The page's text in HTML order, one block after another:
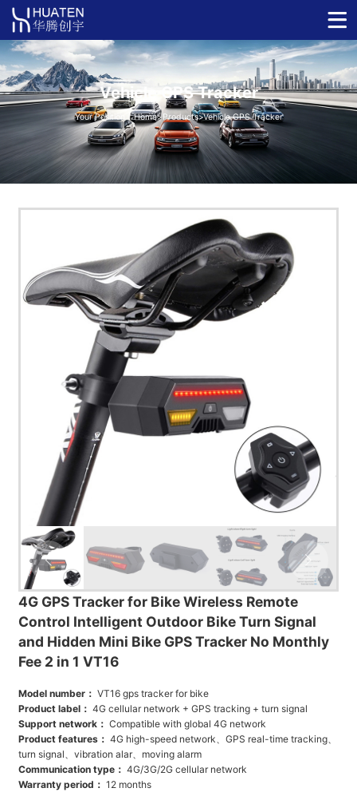
Vehicle GPS Tracker
Your Position：Home>Products>Vehicle GPS Tracker
4G GPS Tracker for Bike Wireless Remote
Control Intelligent Outdoor Bike Turn Signal
and Hidden Mini Bike GPS Tracker No Monthly
Fee 2 in 1 VT16
Model number： VT16 gps tracker for bike
Product label： 4G cellular network + GPS tracking + turn signal
Support network： Compatible with global 4G network
Product features： 4G high-speed network、GPS real-time tracking、
turn signal、vibration alar、moving alarm
Communication type： 4G/3G/2G cellular network
Warranty period： 12 months